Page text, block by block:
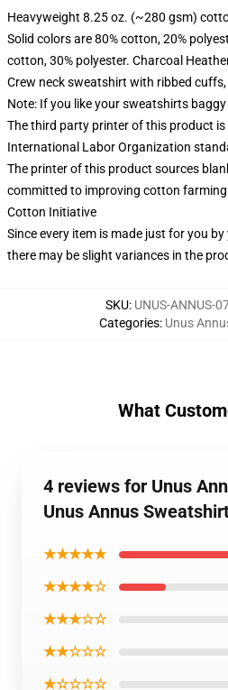
Heavyweight 8.25 oz. (~280 gsm)
Solid colors are 80% cotton, 20%
cotton, 30% polyester. Charcoal
Crew neck sweatshirt with ribbed
Note: If you like your sweatshirts
The third party printer of this product
International Labor Organization
The printer of this product sources
committed to improving cotton
Cotton Initiative
Since every item is made just for you
there may be slight variances in the
SKU: UNUS-ANNUS-
Categories: Unus
What
4 reviews for Unus
Unus Annus
★★★★★
★★★★☆
★★★☆☆
★★☆☆☆
★☆☆☆☆